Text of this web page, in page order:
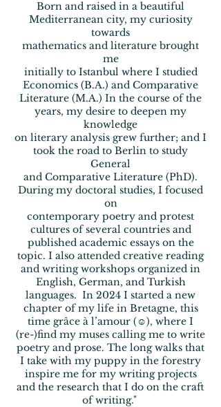
Born and raised in a beautiful
Mediterranean city, my curiosity
towards
mathematics and literature brought
me
initially to Istanbul where I studied
Economics (B.A.) and Comparative
Literature (M.A.) In the course of the
years, my desire to deepen my
knowledge
on literary analysis grew further; and I
took the road to Berlin to study
General
and Comparative Literature (PhD).
During my doctoral studies, I focused
on
contemporary poetry and protest
cultures of several countries and
published academic essays on the
topic. I also attended creative reading
and writing workshops organized in
English, German, and Turkish
languages. In 2024 I started a new
chapter of my life in Bretagne, this
time grâce à l’amour (☺), where I
(re-)find my muses calling me to write
poetry and prose. The long walks that
I take with my puppy in the forestry
inspire me for my writing projects
and the research that I do on the craft
of writing."